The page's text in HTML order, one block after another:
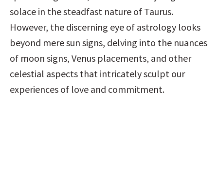
solace in the steadfast nature of Taurus.
However, the discerning eye of astrology looks
beyond mere sun signs, delving into the nuances
of moon signs, Venus placements, and other
celestial aspects that intricately sculpt our
experiences of love and commitment.